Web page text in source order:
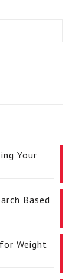
Your
Based
Weight